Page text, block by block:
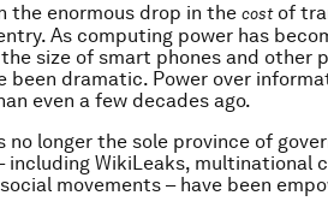
the enormous drop in the costof
As computing power has
size of smart phones and other
dramatic. Power over
even a few decades ago.
longer the sole province of
WikiLeaks, multinational
movements – have been